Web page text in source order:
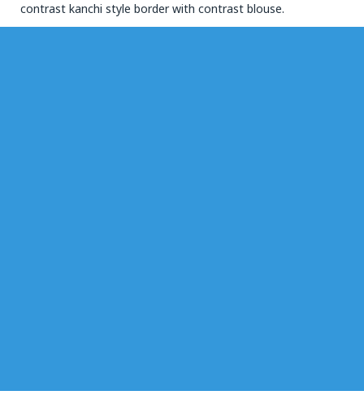
contrast kanchi style border with contrast blouse.